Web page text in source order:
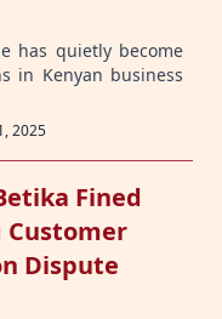
has quietly become
in Kenyan business
2025
Fined
Customer
Dispute